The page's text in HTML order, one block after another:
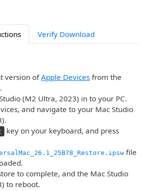
Verify Download
version ofApple Devices from the
(M2 Ultra, 2023) in to your PC.
and navigate to your Mac Studio
key on your keyboard, and press
file
to complete, and the Mac Studio
to reboot.